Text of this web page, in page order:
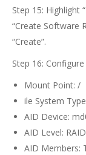
Step 15: Highlight
“Create Software
“Create”.
Step 16:
Mount Point: /
ile System
AID Device:
AID Level:
AID Members: